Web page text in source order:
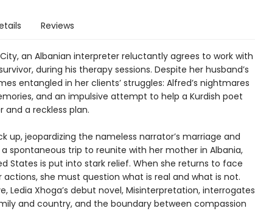
Reviews
an Albanian interpreter reluctantly agrees to work with
during his therapy sessions. Despite her husband’s
entangled in her clients’ struggles: Alfred’s nightmares
and an impulsive attempt to help a Kurdish poet
and a reckless plan.
up, jeopardizing the nameless narrator’s marriage and
spontaneous trip to reunite with her mother in Albania,
States is put into stark relief. When she returns to face
she must question what is real and what is not.
Ledia Xhoga’s debut novel, Misinterpretation, interrogates
and country, and the boundary between compassion